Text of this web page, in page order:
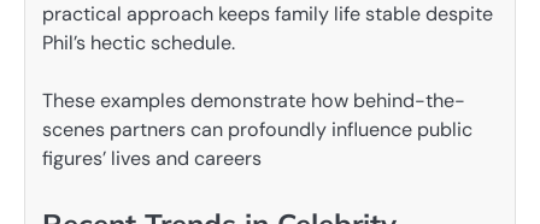
practical approach keeps family life stable despite
Phil’s hectic schedule.
These examples demonstrate how behind-the-
scenes partners can profoundly influence public
figures’ lives and careers